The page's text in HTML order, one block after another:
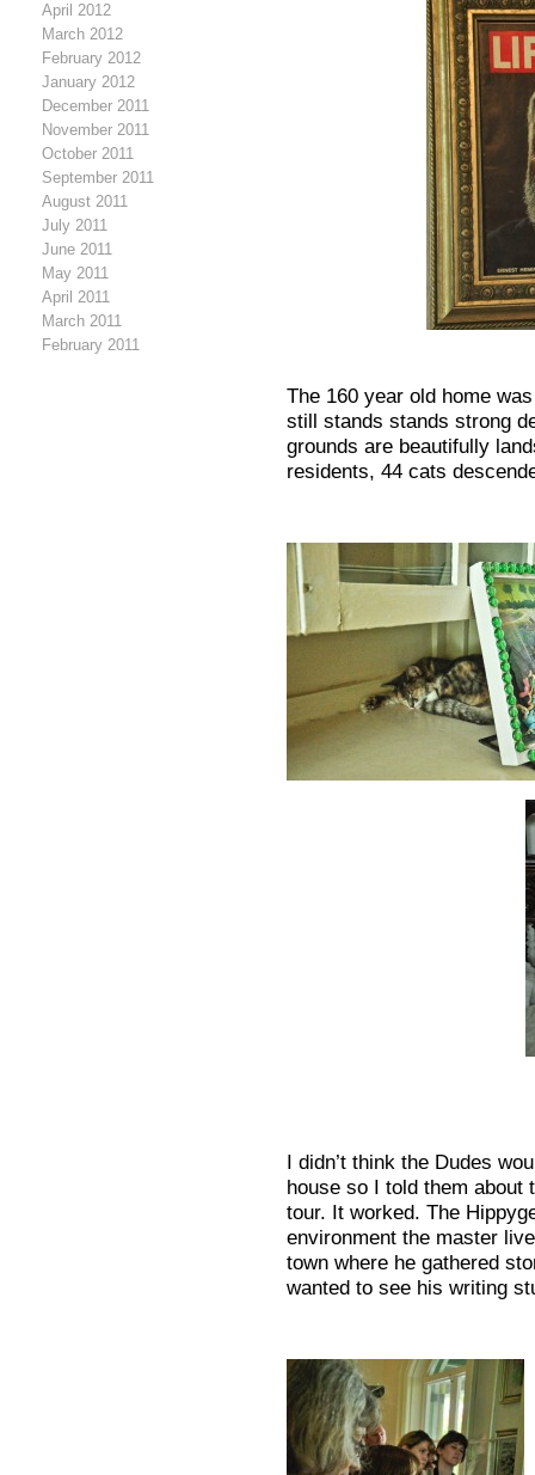
April 2012
March 2012
February 2012
January 2012
December 2011
November 2011
October 2011
September 2011
August 2011
July 2011
June 2011
May 2011
April 2011
March 2011
February 2011
The 160 year old home
still stands stands strong
grounds are beautifully
residents, 44 cats
I didn’t think the Dudes
house so I told them
tour. It worked. The
environment the master
town where he gathered
wanted to see his writing